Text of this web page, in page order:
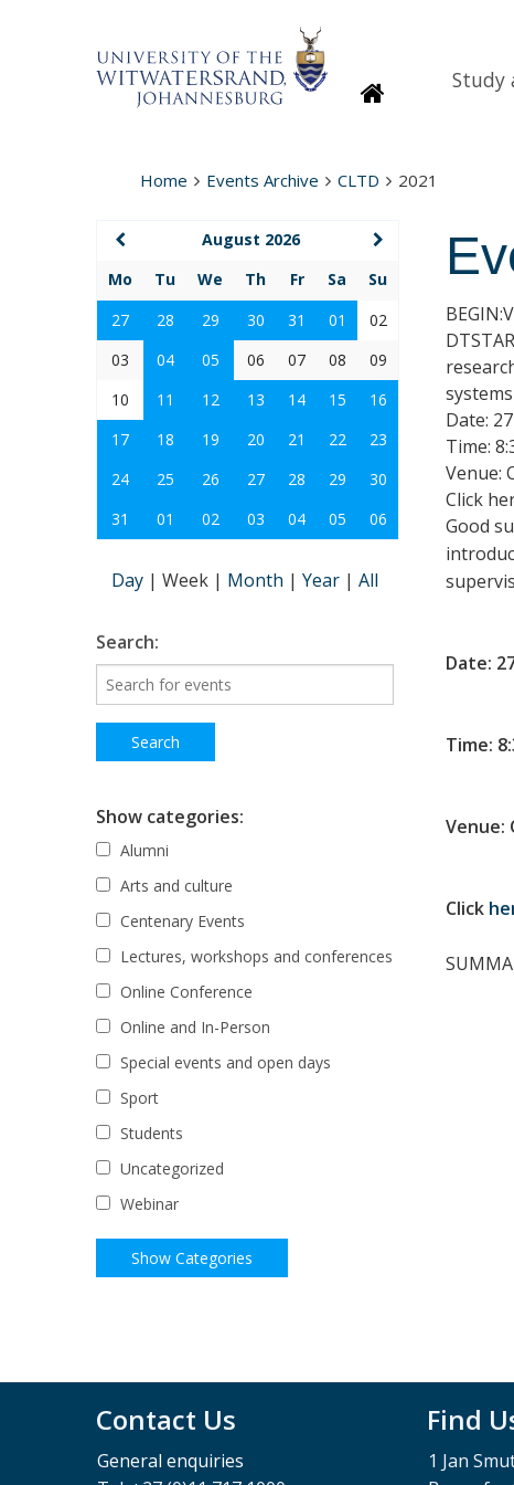
HomepageStudy
Home Events Archive CLTD 2021
Date:
Time:
Venue:
Click
Good
Date:
Time:
Venue:
Click
August 2026
Mo
Tu We Th Fr Sa
Su
27
28 29 30 31 01
02
03
04 05 06 07 08
09
10
11 12 13 14 15
16
17
18 19 20 21 22
23
24
25 26 27 28 29
30
31
01 02 03 04 05 06
Day | Week | Month | Year | All
Search:
Show categories:
Alumni
Arts and culture
Centenary Events
Lectures, workshops and conferences
Online Conference
Online and In-Person
Special events and open days
Sport
Students
Uncategorized
Webinar
Contact Us
General enquiries
Find
1 Jan